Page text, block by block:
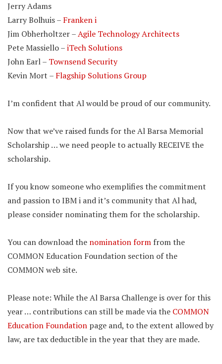
Jerry Adams
Larry Bolhuis – Franken i
Jim Obherholtzer –Agile Technology Architects
Pete Massiello –iTech Solutions
John Earl – Townsend Security
Kevin Mort – Flagship Solutions Group
I’m confident that Al would be proud of our community.
Now that we’ve raised funds for the Al Barsa Memorial
Scholarship … we need people to actually RECEIVE the
scholarship.
If you know someone who exemplifies the commitment
and passion to IBM i and it’s community that Al had,
please consider nominating them for the scholarship.
You can download the nomination form from the
COMMON Education Foundation section of the
COMMON web site.
Please note: While the Al Barsa Challenge is over for this
year … contributions can still be made via the COMMON
Education Foundation page and, to the extent allowed by
law, are tax deductible in the year that they are made.